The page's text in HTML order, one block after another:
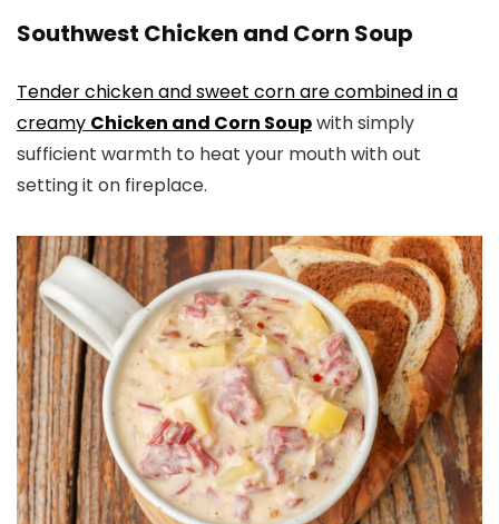
Southwest Chicken and Corn Soup
Tender chicken and sweet corn are combined in a
creamy Chicken and Corn Soupwith simply
sufficient warmth to heat your mouth with out
setting it on fireplace.